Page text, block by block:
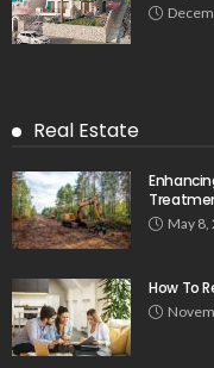
Real Estate
May 8,
How To